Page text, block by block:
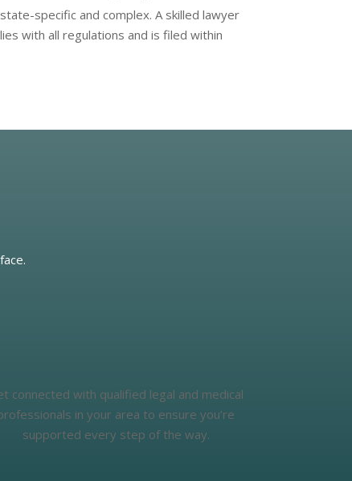
specific and complex. A skilled lawyer
with all regulations and is filed within
connected with qualified legal and medical
in your area to ensure you’re
supported every step of the way.